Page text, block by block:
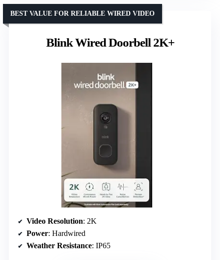
Blink Wired Doorbell 2K+
BEST VALUE FOR RELIABLE WIRED VIDEO
Video Resolution: 2K
Power: Hardwired
Weather Resistance: IP65